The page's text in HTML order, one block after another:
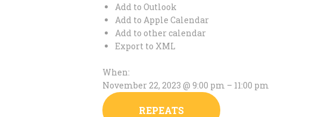
Add to Outlook
Add to Apple Calendar
Add to other calendar
Export to XML
When:
November 22, 2023 @ 9:00 pm – 11:00 pm
REPEATS